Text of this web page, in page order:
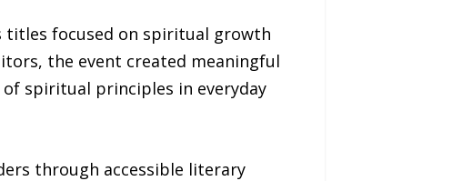
titles focused on spiritual growth
the event created meaningful
spiritual principles in everyday
through accessible literary